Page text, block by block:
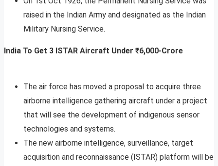
raised in the Indian Army and designated as the Indian
Military Nursing Service.
India To Get 3 ISTAR Aircraft Under ₹6,000-Crore
The air force has moved a proposal to acquire three
airborne intelligence gathering aircraft under a project
that will see the development of indigenous sensor
technologies and systems.
The new airborne intelligence, surveillance, target
acquisition and reconnaissance (ISTAR) platform will be